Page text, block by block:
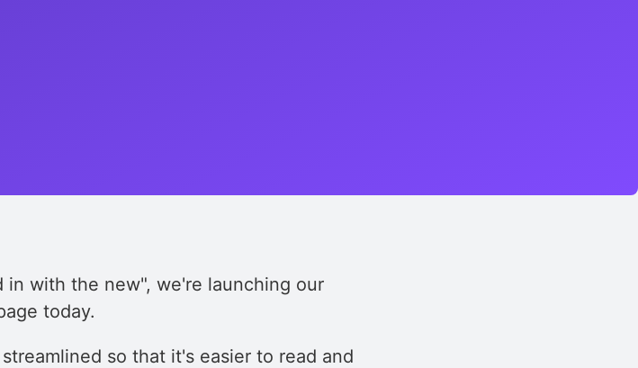
with the new", we're launching our
today.
so that it's easier to read and